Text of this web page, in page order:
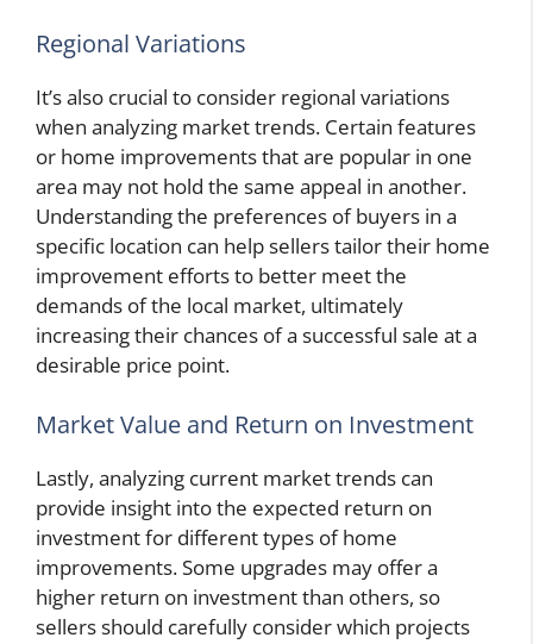
Regional Variations
It’s also crucial to consider regional variations
when analyzing market trends. Certain features
or home improvements that are popular in one
area may not hold the same appeal in another.
Understanding the preferences of buyers in a
specific location can help sellers tailor their home
improvement efforts to better meet the
demands of the local market, ultimately
increasing their chances of a successful sale at a
desirable price point.
Market Value and Return on Investment
Lastly, analyzing current market trends can
provide insight into the expected return on
investment for different types of home
improvements. Some upgrades may offer a
higher return on investment than others, so
sellers should carefully consider which projects